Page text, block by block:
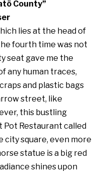
County”
lies at the head of
fourth time was not
seat gave me the
any human traces,
and plastic bags
street, like
this bustling
Pot Restaurant called
city square, even more
statue is a big red
shines upon